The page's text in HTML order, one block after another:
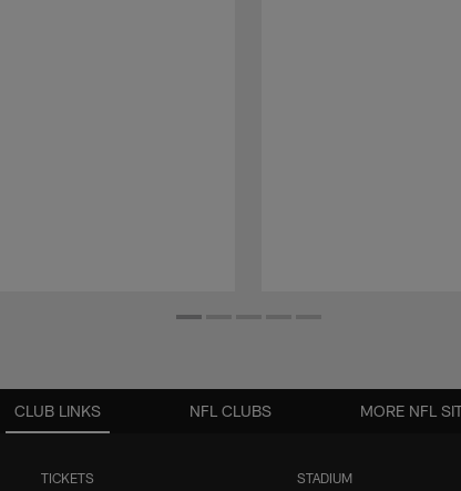
CLUB LINKS
TICKETS STADIUM
NFL CLUBS MORE NFL